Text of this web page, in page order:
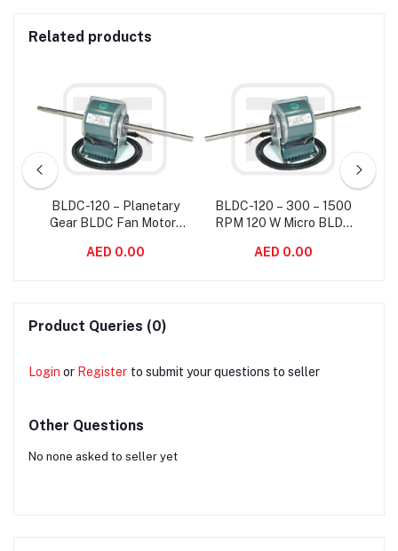
Related products
BLDC-120 – Planetary
Gear BLDC Fan Motor ,
Motor For Fan Coil Unit
AED 0.00
BLDC-120 – 300 – 1500
RPM 120 W Micro BLDC
Motor Standard Frame
AED 0.00
Product Queries (0)
Login or Register to submit your questions to seller
Other Questions
No none asked to seller yet